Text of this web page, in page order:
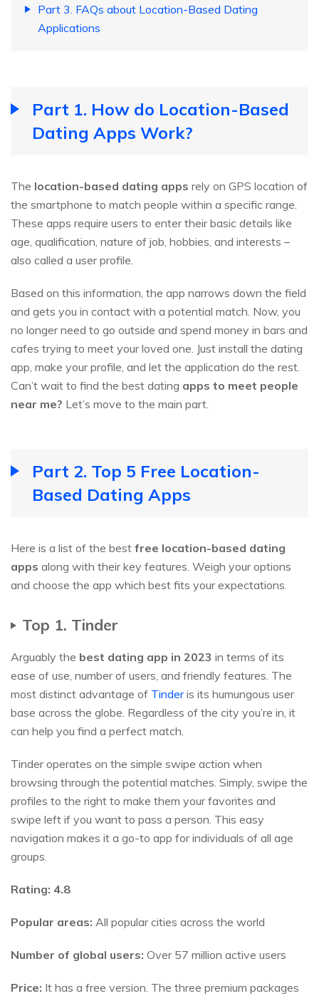
Part 3. FAQs about Location-Based Dating
Applications
Part 1. How do Location-Based
Dating Apps Work?
The location-based dating apps rely on GPS location of
the smartphone to match people within a specific range.
These apps require users to enter their basic details like
age, qualification, nature of job, hobbies, and interests –
also called a user profile.
Based on this information, the app narrows down the field
and gets you in contact with a potential match. Now, you
no longer need to go outside and spend money in bars and
cafes trying to meet your loved one. Just install the dating
app, make your profile, and let the application do the rest.
Can’t wait to find the best dating apps to meet people
near me? Let’s move to the main part.
Part 2. Top 5 Free Location-
Based Dating Apps
Here is a list of the best free location-based dating
apps along with their key features. Weigh your options
and choose the app which best fits your expectations.
Top 1. Tinder
Arguably the best dating app in 2023 in terms of its
ease of use, number of users, and friendly features. The
most distinct advantage of Tinderis its humungous user
base across the globe. Regardless of the city you’re in, it
can help you find a perfect match.
Tinder operates on the simple swipe action when
browsing through the potential matches. Simply, swipe the
profiles to the right to make them your favorites and
swipe left if you want to pass a person. This easy
navigation makes it a go-to app for individuals of all age
groups.
Rating: 4.8
Popular areas: All popular cities across the world
Number of global users: Over 57 million active users
Price: It has a free version. The three premium packages